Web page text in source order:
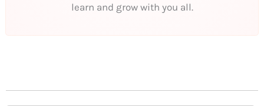
learn and grow with you all.